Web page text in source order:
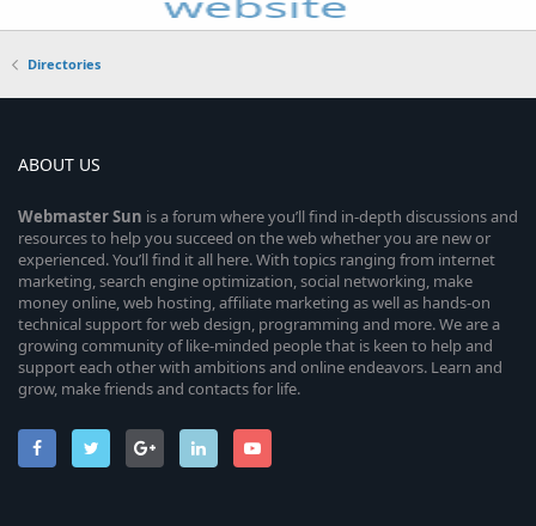
Directories
ABOUT US
WebmasterSun is a forum where you’ll find in-depth discussions and
resources to help you succeed on the web whether you are new or
experienced. You’ll find it all here. With topics ranging from internet
marketing, search engine optimization, social networking, make
money online, web hosting, affiliate marketing as well as hands-on
technical support for web design, programming and more. We are a
growing community of like-minded people that is keen to help and
support each other with ambitions and online endeavors. Learn and
grow, make friends and contacts for life.